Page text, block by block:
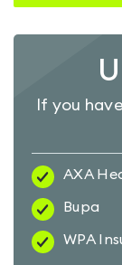
If you
AXA
Bupa
WPA